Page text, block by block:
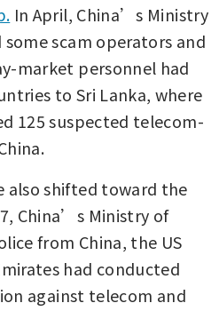
In April, China’s Ministry
scam operators and
market personnel had
to Sri Lanka, where
125 suspected telecom-
also shifted toward the
China’s Ministry of
from China, the US
had conducted
against telecom and